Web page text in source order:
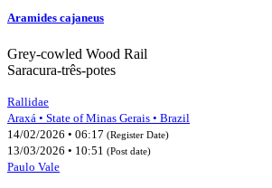
Aramides cajaneus
Grey-cowled Wood Rail
Saracura-três-potes
Rallidae
Araxá • State of Minas Gerais • Brazil
14/02/2026 • 06:17 (Register Date)
13/03/2026 • 10:51 (Post date)
Paulo Vale